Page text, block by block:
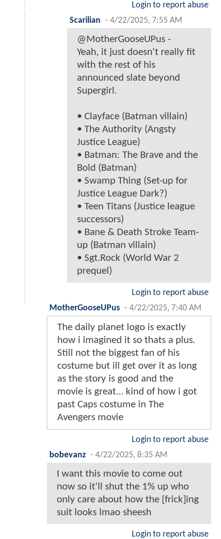
Login to report abuse
Scarilian - 4/22/2025, 7:55 AM
@MotherGooseUPus -
Yeah, it just doesn't really fit
with the rest of his
announced slate beyond
Supergirl.
• Clayface (Batman villain)
• The Authority (Angsty
Justice League)
• Batman: The Brave and the
Bold (Batman)
• Swamp Thing (Set-up for
Justice League Dark?)
• Teen Titans (Justice league
successors)
• Bane & Death Stroke Team-
up (Batman villain)
• Sgt.Rock (World War 2
prequel)
Login to report abuse
MotherGooseUPus - 4/22/2025, 7:40 AM
The daily planet logo is exactly
how i imagined it so thats a plus.
Still not the biggest fan of his
costume but ill get over it as long
as the story is good and the
movie is great... kind of how i got
past Caps costume in The
Avengers movie
Login to report abuse
bobevanz - 4/22/2025, 8:35 AM
I want this movie to come out
now so it'll shut the 1% up who
only care about how the [frick]ing
suit looks lmao sheesh
Login to report abuse